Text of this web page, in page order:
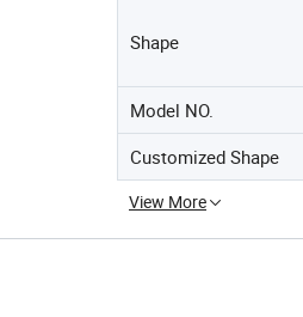
Shape
Model NO.
Customized Shape
View More